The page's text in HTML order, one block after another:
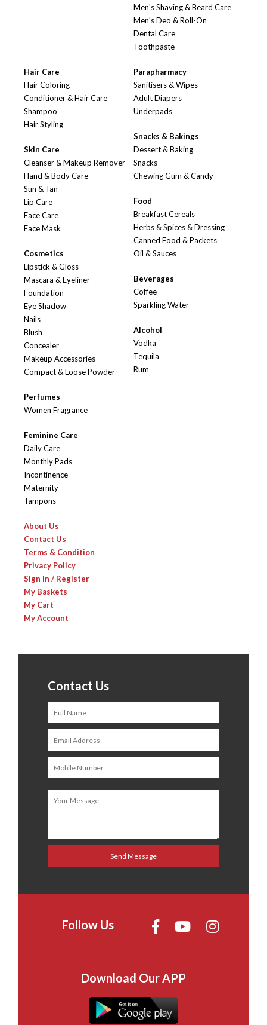
Men's Shaving & Beard Care
Men's Deo & Roll-On
Dental Care
Toothpaste
Hair Care
Hair Coloring
Conditioner & Hair Care
Shampoo
Hair Styling
Skin Care
Cleanser & Makeup Remover
Hand & Body Care
Sun & Tan
Lip Care
Face Care
Face Mask
Cosmetics
Lipstick & Gloss
Mascara & Eyeliner
Foundation
Eye Shadow
Nails
Blush
Concealer
Makeup Accessories
Compact & Loose Powder
Perfumes
Women Fragrance
Feminine Care
Daily Care
Monthly Pads
Incontinence
Maternity
Tampons
Parapharmacy
Sanitisers & Wipes
Adult Diapers
Underpads
Snacks & Bakings
Dessert & Baking
Snacks
Chewing Gum & Candy
Food
Breakfast Cereals
Herbs & Spices & Dressing
Canned Food & Packets
Oil & Sauces
Beverages
Coffee
Sparkling Water
Alcohol
Vodka
Tequila
Rum
About Us
Contact Us
Terms & Condition
Privacy Policy
Sign In / Register
My Baskets
My Cart
My Account
Contact Us
Follow Us
Download Our APP